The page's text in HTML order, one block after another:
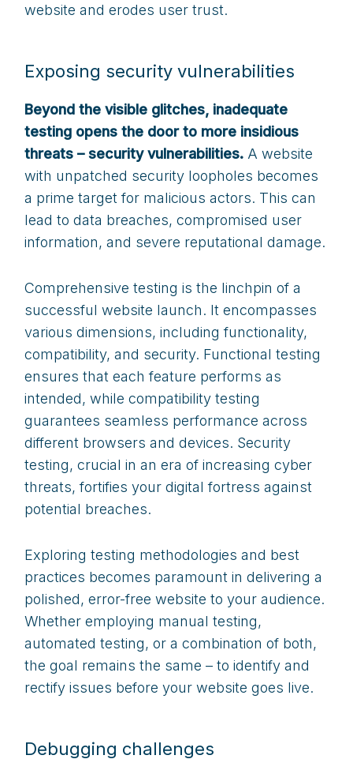
website and erodes user trust.
Exposing security vulnerabilities
Beyond the visible glitches, inadequate
testing opens the door to more insidious
threats – security vulnerabilities. A website
with unpatched security loopholes becomes
a prime target for malicious actors. This can
lead to data breaches, compromised user
information, and severe reputational damage.
Comprehensive testing is the linchpin of a
successful website launch. It encompasses
various dimensions, including functionality,
compatibility, and security. Functional testing
ensures that each feature performs as
intended, while compatibility testing
guarantees seamless performance across
different browsers and devices. Security
testing, crucial in an era of increasing cyber
threats, fortifies your digital fortress against
potential breaches.
Exploring testing methodologies and best
practices becomes paramount in delivering a
polished, error-free website to your audience.
Whether employing manual testing,
automated testing, or a combination of both,
the goal remains the same – to identify and
rectify issues before your website goes live.
Debugging challenges